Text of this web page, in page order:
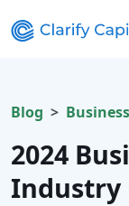
Blog
2024
Industry